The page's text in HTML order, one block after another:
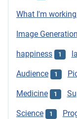
What I'm
Image Generation
happiness 1
Audience 1
Medicine 1
Science 1